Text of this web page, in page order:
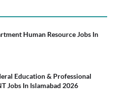
Human Resource Jobs In
Education & Professional
Jobs In Islamabad 2026